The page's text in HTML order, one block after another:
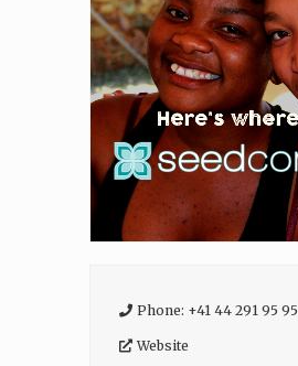
Phone: +41 44 291 95 95
Website